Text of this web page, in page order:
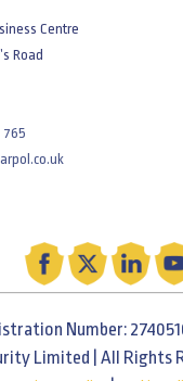
Centre
Road
Number:
Limited | All Rights